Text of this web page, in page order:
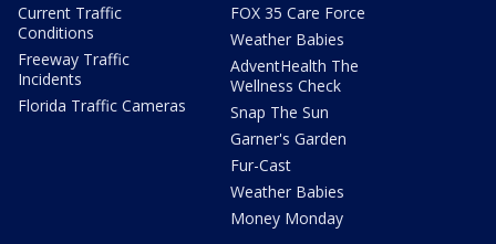
Current Traffic
Conditions
Freeway Traffic
Incidents
Florida Traffic Cameras
FOX 35 Care Force
Weather Babies
AdventHealth The
Wellness Check
Snap The Sun
Garner's Garden
Fur-Cast
Weather Babies
Money Monday